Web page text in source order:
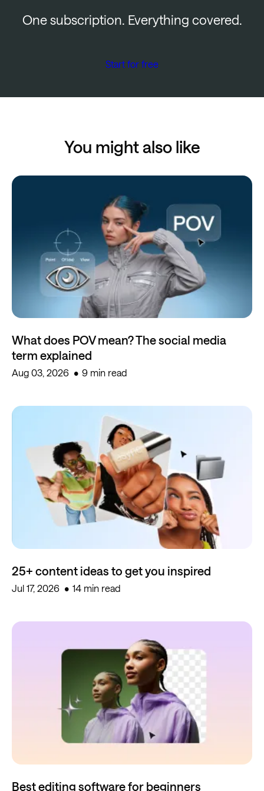
One subscription. Everything covered.
Start for free
You might also like
What does POV mean? The social media
term explained
Aug 03, 2026 9 min read
25+ content ideas to get you inspired
Jul 17, 2026 14 min read
Best editing software for beginners